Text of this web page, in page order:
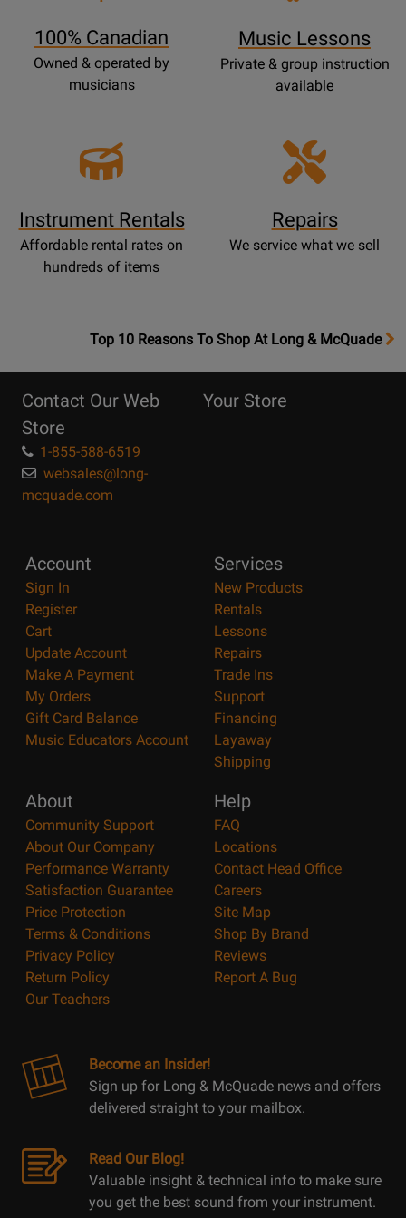
100% Canadian
Owned & operated by
musicians
Music Lessons
Private & group instruction
available
Instrument Rentals
Affordable rental rates on
hundreds of items
Repairs
We service what we sell
OpensTop
Page
Top 10 Reasons To Shop At Long & McQuade
Contact Our Web
Store
1-855-588-6519
websales@long-
mcquade.com
Your Store
Account
Sign In
Register
Cart
Update Account
Make A Payment
My Orders
Gift Card Balance
Music Educators Account
Services
New Products
Rentals
Lessons
Repairs
Trade Ins
Support
Financing
Layaway
Shipping
About
Community Support
About Our Company
Performance Warranty
Satisfaction Guarantee
Price Protection
Terms & Conditions
Privacy Policy
Return Policy
Our Teachers
Help
FAQ
Locations
Contact Head Office
Careers
Site Map
Shop By Brand
Reviews
Report A Bug
Become an Insider!
Sign up for Long & McQuade news and offers
delivered straight to your mailbox.
Read Our Blog!
Valuable insight & technical info to make sure
you get the best sound from your instrument.